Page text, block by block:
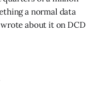
a normal data
about it on DCD